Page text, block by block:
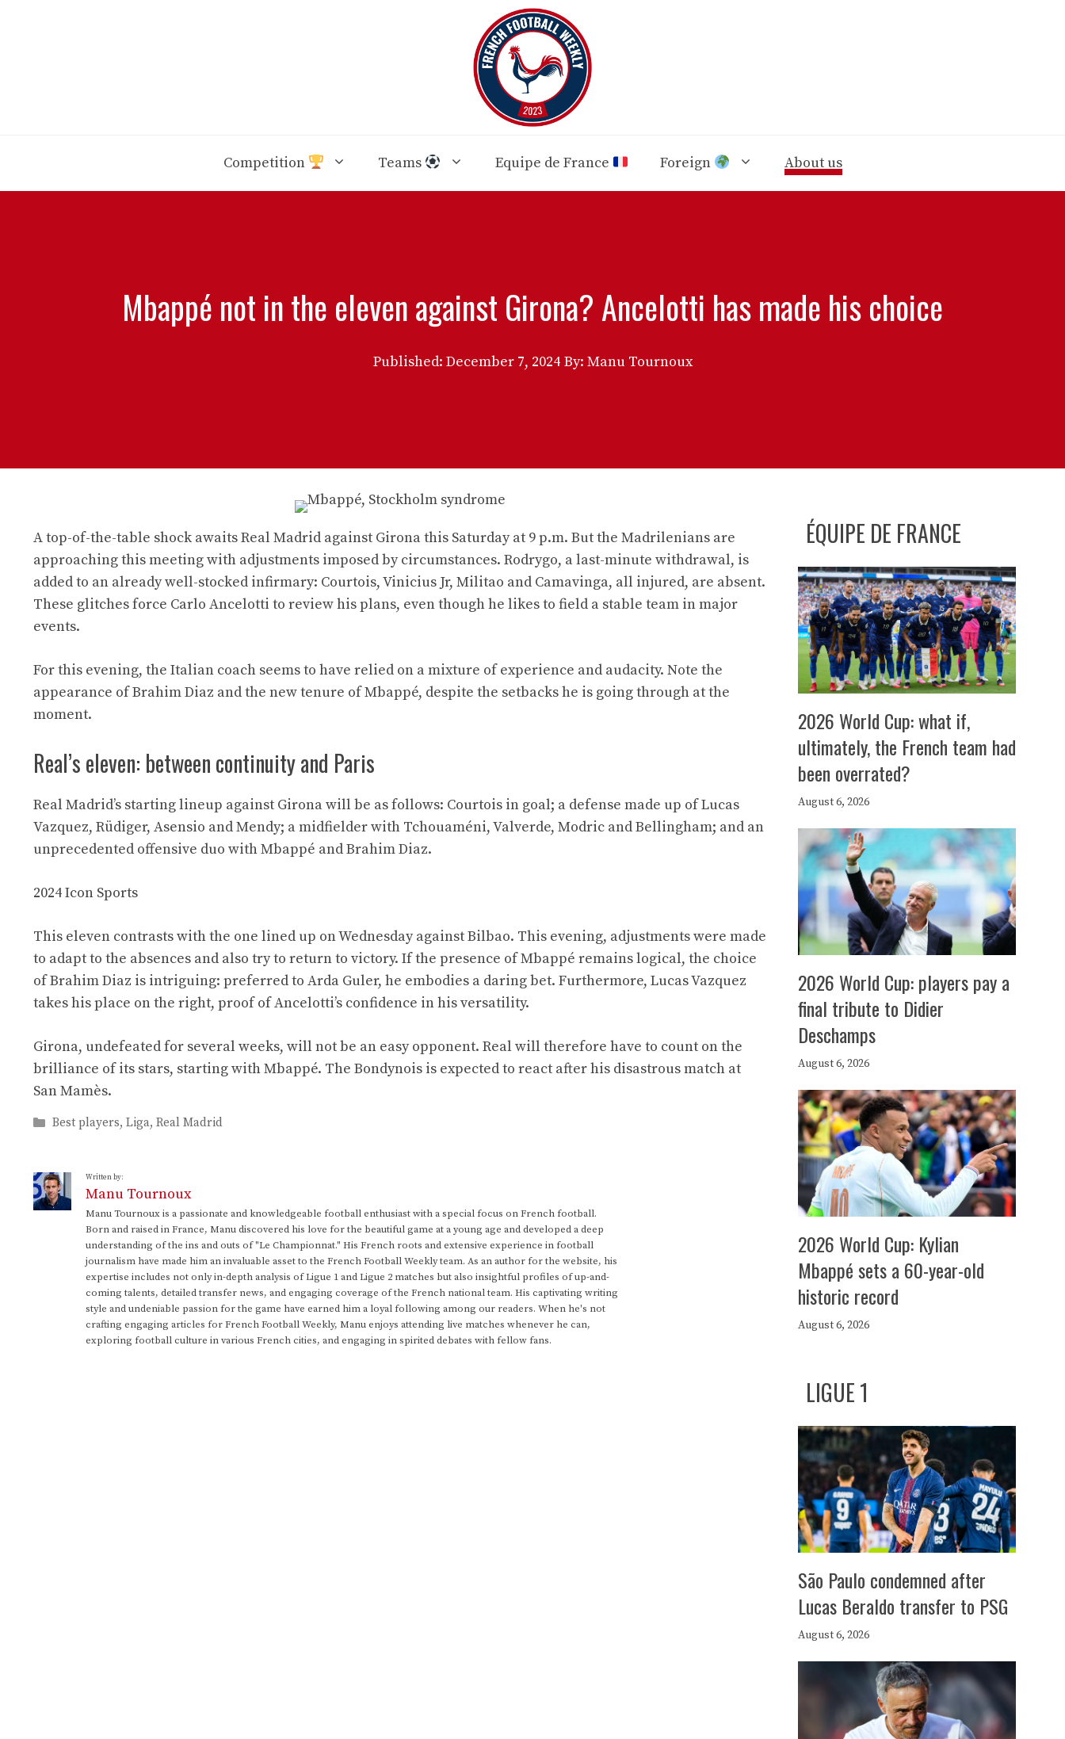
Competition Teams Equipe de France Foreign About us
Mbappé not in the eleven against Girona? Ancelotti has made his choice
Published: December 7, 2024 By: Manu Tournoux
A top-of-the-table shock awaits Real Madrid against Girona this Saturday at 9 p.m. But the Madrilenians are
approaching this meeting with adjustments imposed by circumstances. Rodrygo, a last-minute withdrawal, is
added to an already well-stocked infirmary: Courtois, Vinicius Jr, Militao and Camavinga, all injured, are absent.
These glitches force Carlo Ancelotti to review his plans, even though he likes to field a stable team in major
events.
For this evening, the Italian coach seems to have relied on a mixture of experience and audacity. Note the
appearance of Brahim Diaz and the new tenure of Mbappé, despite the setbacks he is going through at the
moment.
Real’s eleven: between continuity and Paris
Real Madrid’s starting lineup against Girona will be as follows: Courtois in goal; a defense made up of Lucas
Vazquez, Rüdiger, Asensio and Mendy; a midfielder with Tchouaméni, Valverde, Modric and Bellingham; and an
unprecedented offensive duo with Mbappé and Brahim Diaz.
2024 Icon Sports
This eleven contrasts with the one lined up on Wednesday against Bilbao. This evening, adjustments were made
to adapt to the absences and also try to return to victory. If the presence of Mbappé remains logical, the choice
of Brahim Diaz is intriguing: preferred to Arda Guler, he embodies a daring bet. Furthermore, Lucas Vazquez
takes his place on the right, proof of Ancelotti’s confidence in his versatility.
Girona, undefeated for several weeks, will not be an easy opponent. Real will therefore have to count on the
brilliance of its stars, starting with Mbappé. The Bondynois is expected to react after his disastrous match at
San Mamès.
Categories
Best players,Liga,Real Madrid
Written by:
Manu Tournoux
Manu Tournoux is a passionate and knowledgeable football enthusiast with a special focus on French football.
Born and raised in France, Manu discovered his love for the beautiful game at a young age and developed a deep
understanding of the ins and outs of "Le Championnat." His French roots and extensive experience in football
journalism have made him an invaluable asset to the French Football Weekly team. As an author for the website, his
expertise includes not only in-depth analysis of Ligue 1 and Ligue 2 matches but also insightful profiles of up-and-
coming talents, detailed transfer news, and engaging coverage of the French national team. His captivating writing
style and undeniable passion for the game have earned him a loyal following among our readers. When he's not
crafting engaging articles for French Football Weekly, Manu enjoys attending live matches whenever he can,
exploring football culture in various French cities, and engaging in spirited debates with fellow fans.
ÉQUIPE DE FRANCE
2026 World Cup: what if,
ultimately, the French team had
been overrated?
August 6, 2026
2026 World Cup: players pay a
final tribute to Didier
Deschamps
August 6, 2026
2026 World Cup: Kylian
Mbappé sets a 60-year-old
historic record
August 6, 2026
LIGUE 1
São Paulo condemned after
Lucas Beraldo transfer to PSG
August 6, 2026